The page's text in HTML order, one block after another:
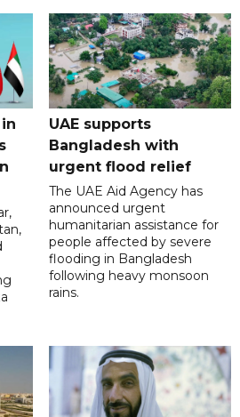
UAE supports
Bangladesh with
urgent flood relief
The UAE Aid Agency has
announced urgent
humanitarian assistance for
people affected by severe
flooding in Bangladesh
following heavy monsoon
rains.